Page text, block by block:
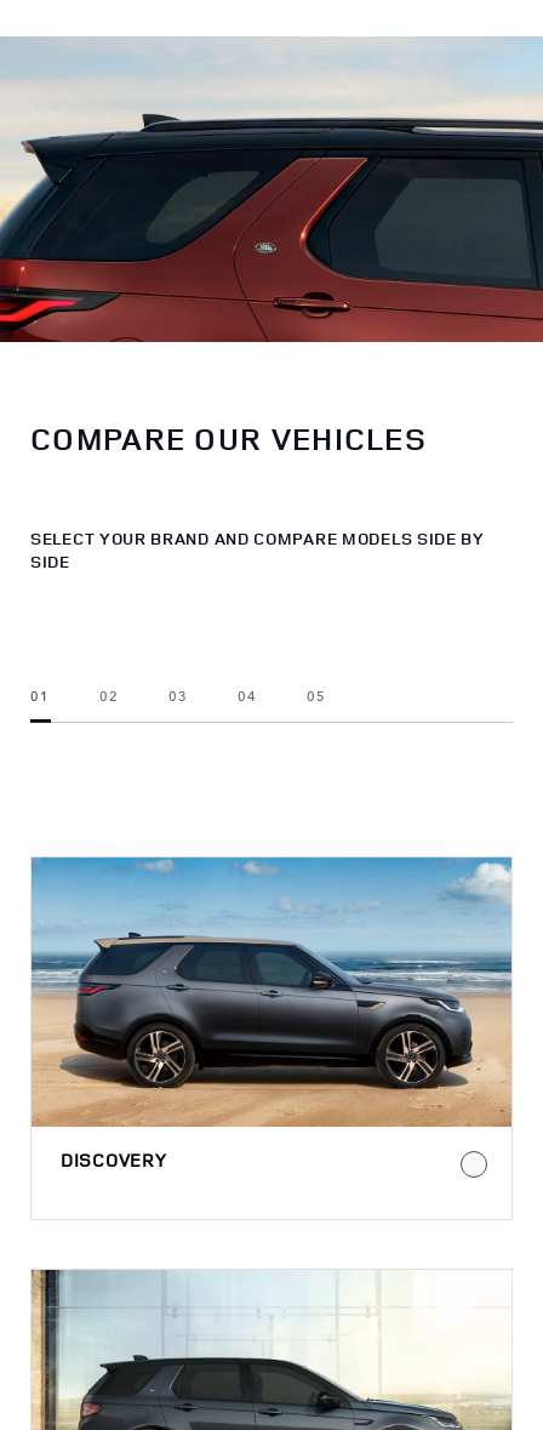
COMPARE OUR VEHICLES
SELECT YOUR BRAND AND COMPARE MODELS SIDE BY
SIDE
01 02 03 04 05
DISCOVERY